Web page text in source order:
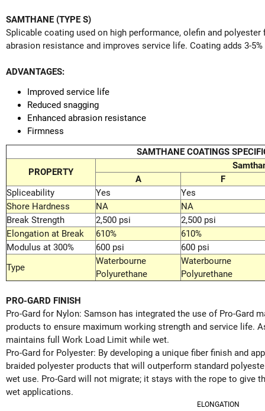
SAMTHANE (TYPE S)
Splicable coating used on high performance, olefin and
abrasion resistance and improves service life. Coating adds 3-
ADVANTAGES:
Improved service life
Reduced snagging
Enhanced abrasion resistance
Firmness
SAMTHANE COATINGS
PROPERTY
A
F
Spliceability
Yes
Yes
Shore Hardness
NA
NA
Break Strength
2,500 psi
2,500 psi
Elongation at Break
610%
610%
Modulus at 300%
600 psi
600 psi
Type
Waterbourne
Polyurethane
Waterbourne
Polyurethane
PRO-GARD FINISH
Pro-Gard for Nylon: Samson has integrated the use of Pro-Gard
products to ensure maximum working strength and service life.
maintains full Work Load Limit while wet.
Pro-Gard for Polyester: By developing a unique fiber finish and
braided polyester products that will outperform standard
wet use. Pro-Gard will not migrate; it stays with the rope to give
wet applications.
ELONGATION